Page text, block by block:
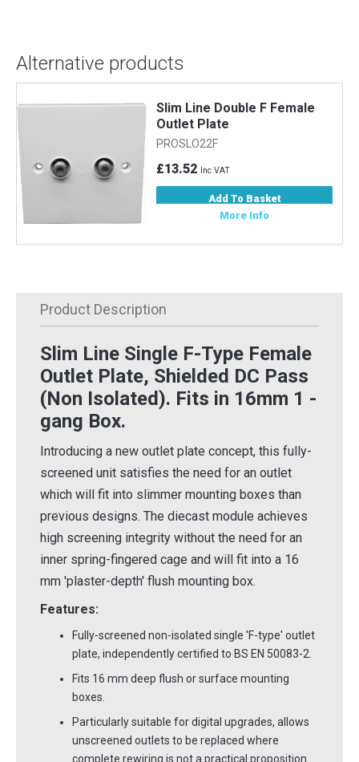
Alternative products
Slim Line Double F Female
Outlet Plate
PROSLO22F
£13.52 Inc VAT
Add To Basket
More Info
Product Description
Slim Line Single F-Type Female
Outlet Plate, Shielded DC Pass
(Non Isolated). Fits in 16mm 1 -
gang Box.
Introducing a new outlet plate concept, this fully-
screened unit satisfies the need for an outlet
which will fit into slimmer mounting boxes than
previous designs. The diecast module achieves
high screening integrity without the need for an
inner spring-fingered cage and will fit into a 16
mm 'plaster-depth' flush mounting box.
Features:
Fully-screened non-isolated single 'F-type' outlet
plate, independently certified to BS EN 50083-2.
Fits 16 mm deep flush or surface mounting
boxes.
Particularly suitable for digital upgrades, allows
unscreened outlets to be replaced where
complete rewiring is not a practical proposition.